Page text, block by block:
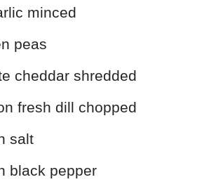
minced
peas
cheddar shredded
fresh dill chopped
salt
black pepper